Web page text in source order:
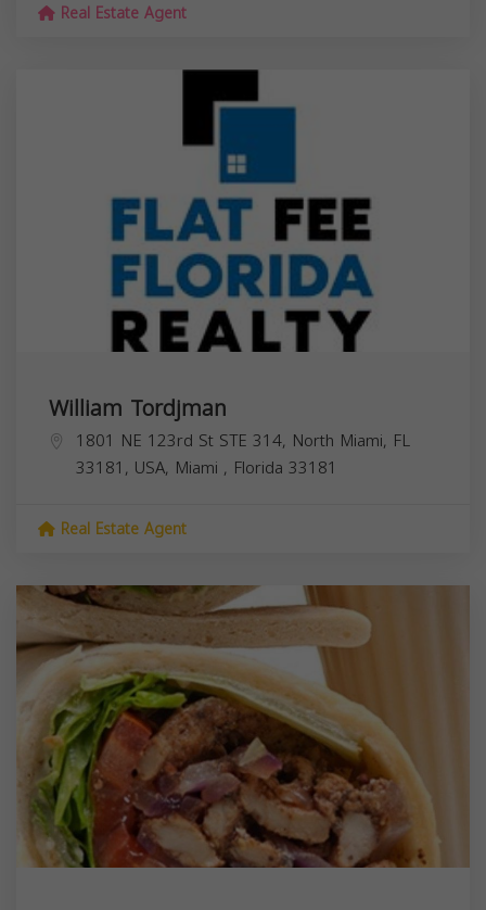
Real Estate Agent
William Tordjman
1801 NE 123rd St STE 314, North Miami, FL
33181, USA, Miami , Florida 33181
Real Estate Agent